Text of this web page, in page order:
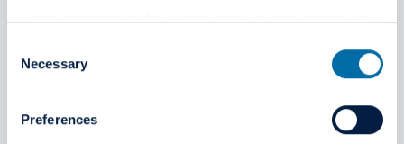
Learn more about who we are, how you can contact us
Selection
Necessary
Preferences
Dentelia
20 rue Drouot, 75009 Paris